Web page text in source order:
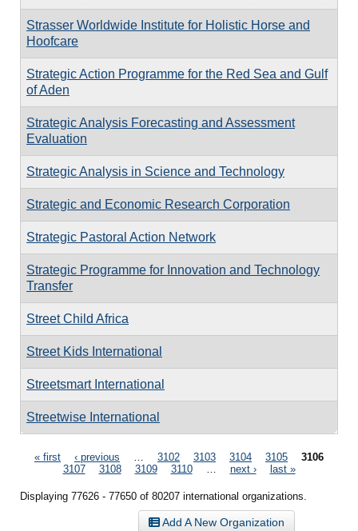
Strasser Worldwide Institute for Holistic Horse and
Hoofcare
Strategic Action Programme for the Red Sea and Gulf
of Aden
Strategic Analysis Forecasting and Assessment
Evaluation
Strategic Analysis in Science and Technology
Strategic and Economic Research Corporation
Strategic Pastoral Action Network
Strategic Programme for Innovation and Technology
Transfer
Street Child Africa
Street Kids International
Streetsmart International
Streetwise International
Pages
« first ‹ previous 3102 3103 3104 3105
3106
3107
3108 3109 3110 next › last »
Displaying 77626 - 77650 of 80207 international organizations.
Add A New Organization